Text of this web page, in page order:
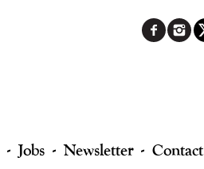
Jobs Newsletter Contact